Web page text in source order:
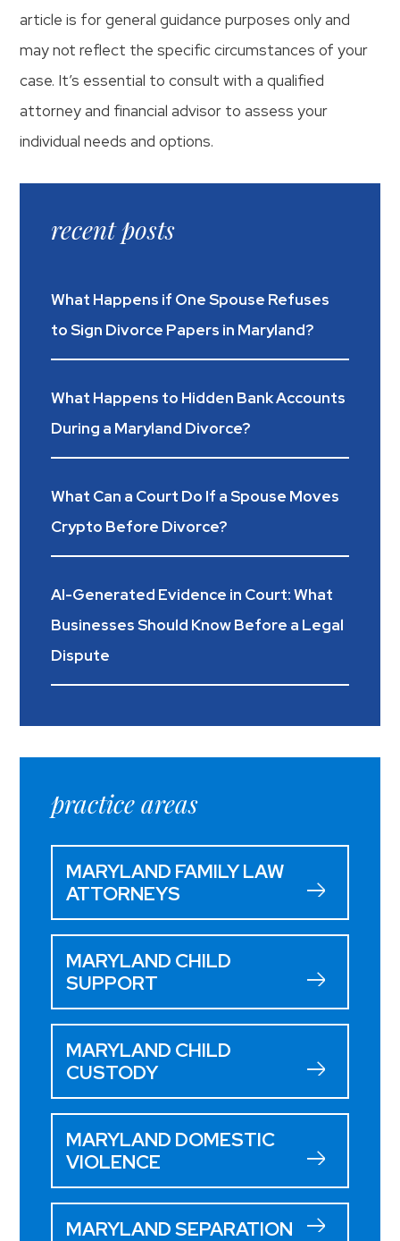
article is for general guidance purposes only and
may not reflect the specific circumstances of your
case. It’s essential to consult with a qualified
attorney and financial advisor to assess your
individual needs and options.
recent posts
What Happens if One Spouse Refuses
to Sign Divorce Papers in Maryland?
What Happens to Hidden Bank Accounts
During a Maryland Divorce?
What Can a Court Do If a Spouse Moves
Crypto Before Divorce?
AI-Generated Evidence in Court: What
Businesses Should Know Before a Legal
Dispute
practice areas
MARYLAND FAMILY LAW
ATTORNEYS
MARYLAND CHILD
SUPPORT
MARYLAND CHILD
CUSTODY
MARYLAND DOMESTIC
VIOLENCE
MARYLAND SEPARATION